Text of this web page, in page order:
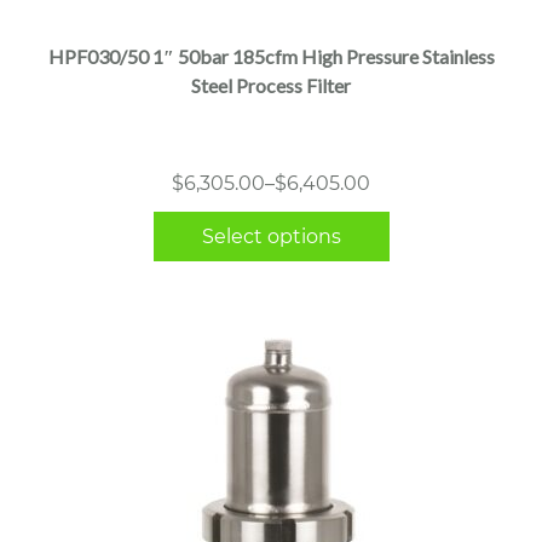
HPF030/50 1″ 50bar 185cfm High Pressure Stainless
Steel Process Filter
$6,305.00–$6,405.00
Price
range:
$6,305.00
Select options
variants.
be
chosen
on
page